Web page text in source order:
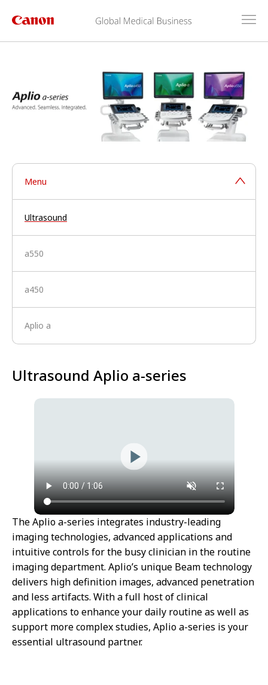
Menu
Ultrasound
a550
a450
Aplio a
Ultrasound Aplio a-series
The Aplio a-series integrates industry-leading
imaging technologies, advanced applications and
intuitive controls for the busy clinician in the routine
imaging department. Aplio’s unique Beam technology
delivers high definition images, advanced penetration
and less artifacts. With a full host of clinical
applications to enhance your daily routine as well as
support more complex studies, Aplio a-series is your
essential ultrasound partner.